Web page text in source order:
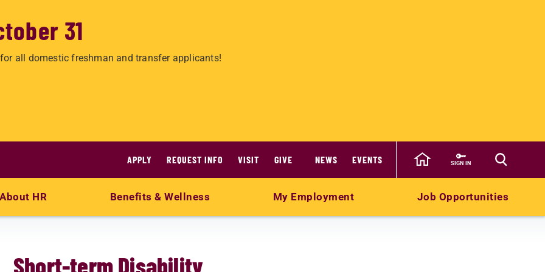
31
all domestic freshman and transfer applicants!
APPLY REQUEST INFO VISIT GIVE NEWS EVENTS SIGN IN
About HR Benefits & Wellness My Employment Job Opportunities
Short-term Disability